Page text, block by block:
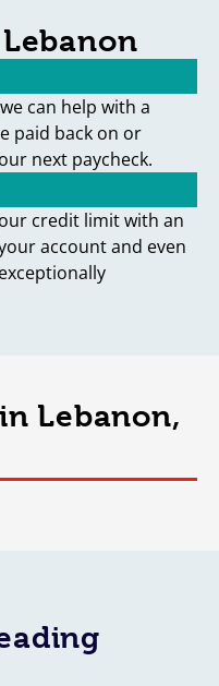
can help with a
paid back on or
next paycheck.
credit limit with an
account and even
Lebanon,